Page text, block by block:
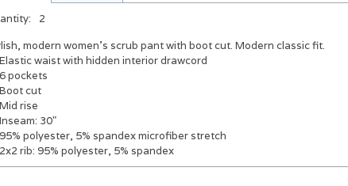
2
modern women's scrub pant with boot cut. Modern classic fit.
Elastic waist with hidden interior drawcord
6 pockets
Boot cut
Mid rise
Inseam: 30"
95% polyester, 5% spandex microfiber stretch
2x2 rib: 95% polyester, 5% spandex